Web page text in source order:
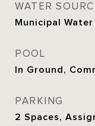
WATER
Municipal Water
POOL
In Ground,
PARKING
2 Spaces,